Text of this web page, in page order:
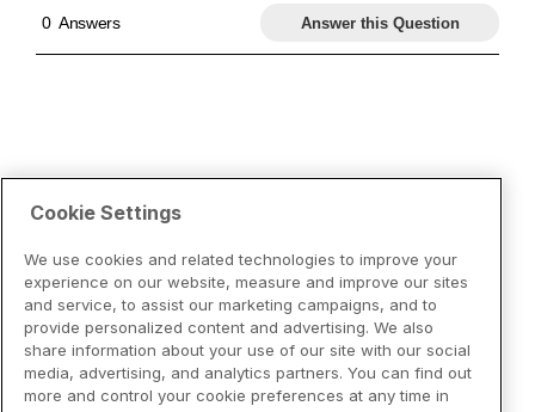
Cookie Settings
We use cookies and related technologies to improve your
experience on our website, measure and improve our sites
and service, to assist our marketing campaigns, and to
provide personalized content and advertising. We also
share information about your use of our site with our social
media, advertising, and analytics partners. You can find out
more and control your cookie preferences at any time in